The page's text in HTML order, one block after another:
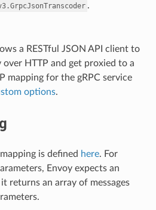
.
a RESTful JSON API client to
HTTP and get proxied to a
mapping for the gRPC service
options.
is defined here. For
Envoy expects an
returns an array of messages